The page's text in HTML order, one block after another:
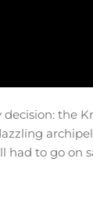
the
had to go on